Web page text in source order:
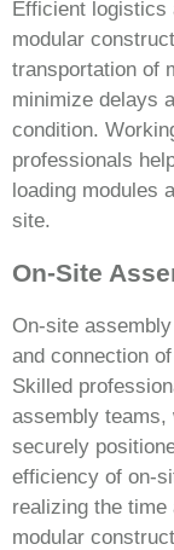
Efficient
modular
transportation of
minimize delays
condition.
professionals
loading modules
site.
On-Site
On-site
and connection
Skilled
assembly teams,
securely
efficiency of on-
realizing the
modular